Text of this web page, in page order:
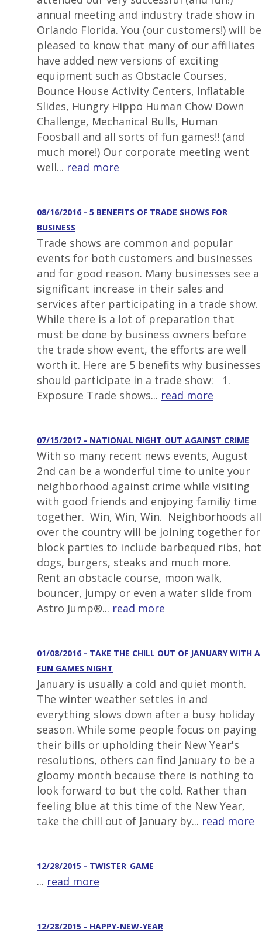
annual meeting and industry trade show in
Orlando Florida. You (our customers!) will be
pleased to know that many of our affiliates
have added new versions of exciting
equipment such as Obstacle Courses,
Bounce House Activity Centers, Inflatable
Slides, Hungry Hippo Human Chow Down
Challenge, Mechanical Bulls, Human
Foosball and all sorts of fun games!! (and
much more!) Our corporate meeting went
well... read more
08/16/2016 - 5 BENEFITS OF TRADE SHOWS FOR
BUSINESS
Trade shows are common and popular
events for both customers and businesses
and for good reason. Many businesses see a
significant increase in their sales and
services after participating in a trade show.
While there is a lot of preparation that
must be done by business owners before
the trade show event, the efforts are well
worth it. Here are 5 benefits why businesses
should participate in a trade show: 1.
Exposure Trade shows... read more
07/15/2017 - NATIONAL NIGHT OUT AGAINST CRIME
With so many recent news events, August
2nd can be a wonderful time to unite your
neighborhood against crime while visiting
with good friends and enjoying familiy time
together. Win, Win, Win. Neighborhoods all
over the country will be joining together for
block parties to include barbequed ribs, hot
dogs, burgers, steaks and much more.
Rent an obstacle course, moon walk,
bouncer, jumpy or even a water slide from
Astro Jump®... read more
01/08/2016 - TAKE THE CHILL OUT OF JANUARY WITH A
FUN GAMES NIGHT
January is usually a cold and quiet month.
The winter weather settles in and
everything slows down after a busy holiday
season. While some people focus on paying
their bills or upholding their New Year's
resolutions, others can find January to be a
gloomy month because there is nothing to
look forward to but the cold. Rather than
feeling blue at this time of the New Year,
take the chill out of January by... read more
12/28/2015 - TWISTER_GAME
... read more
12/28/2015 - HAPPY-NEW-YEAR